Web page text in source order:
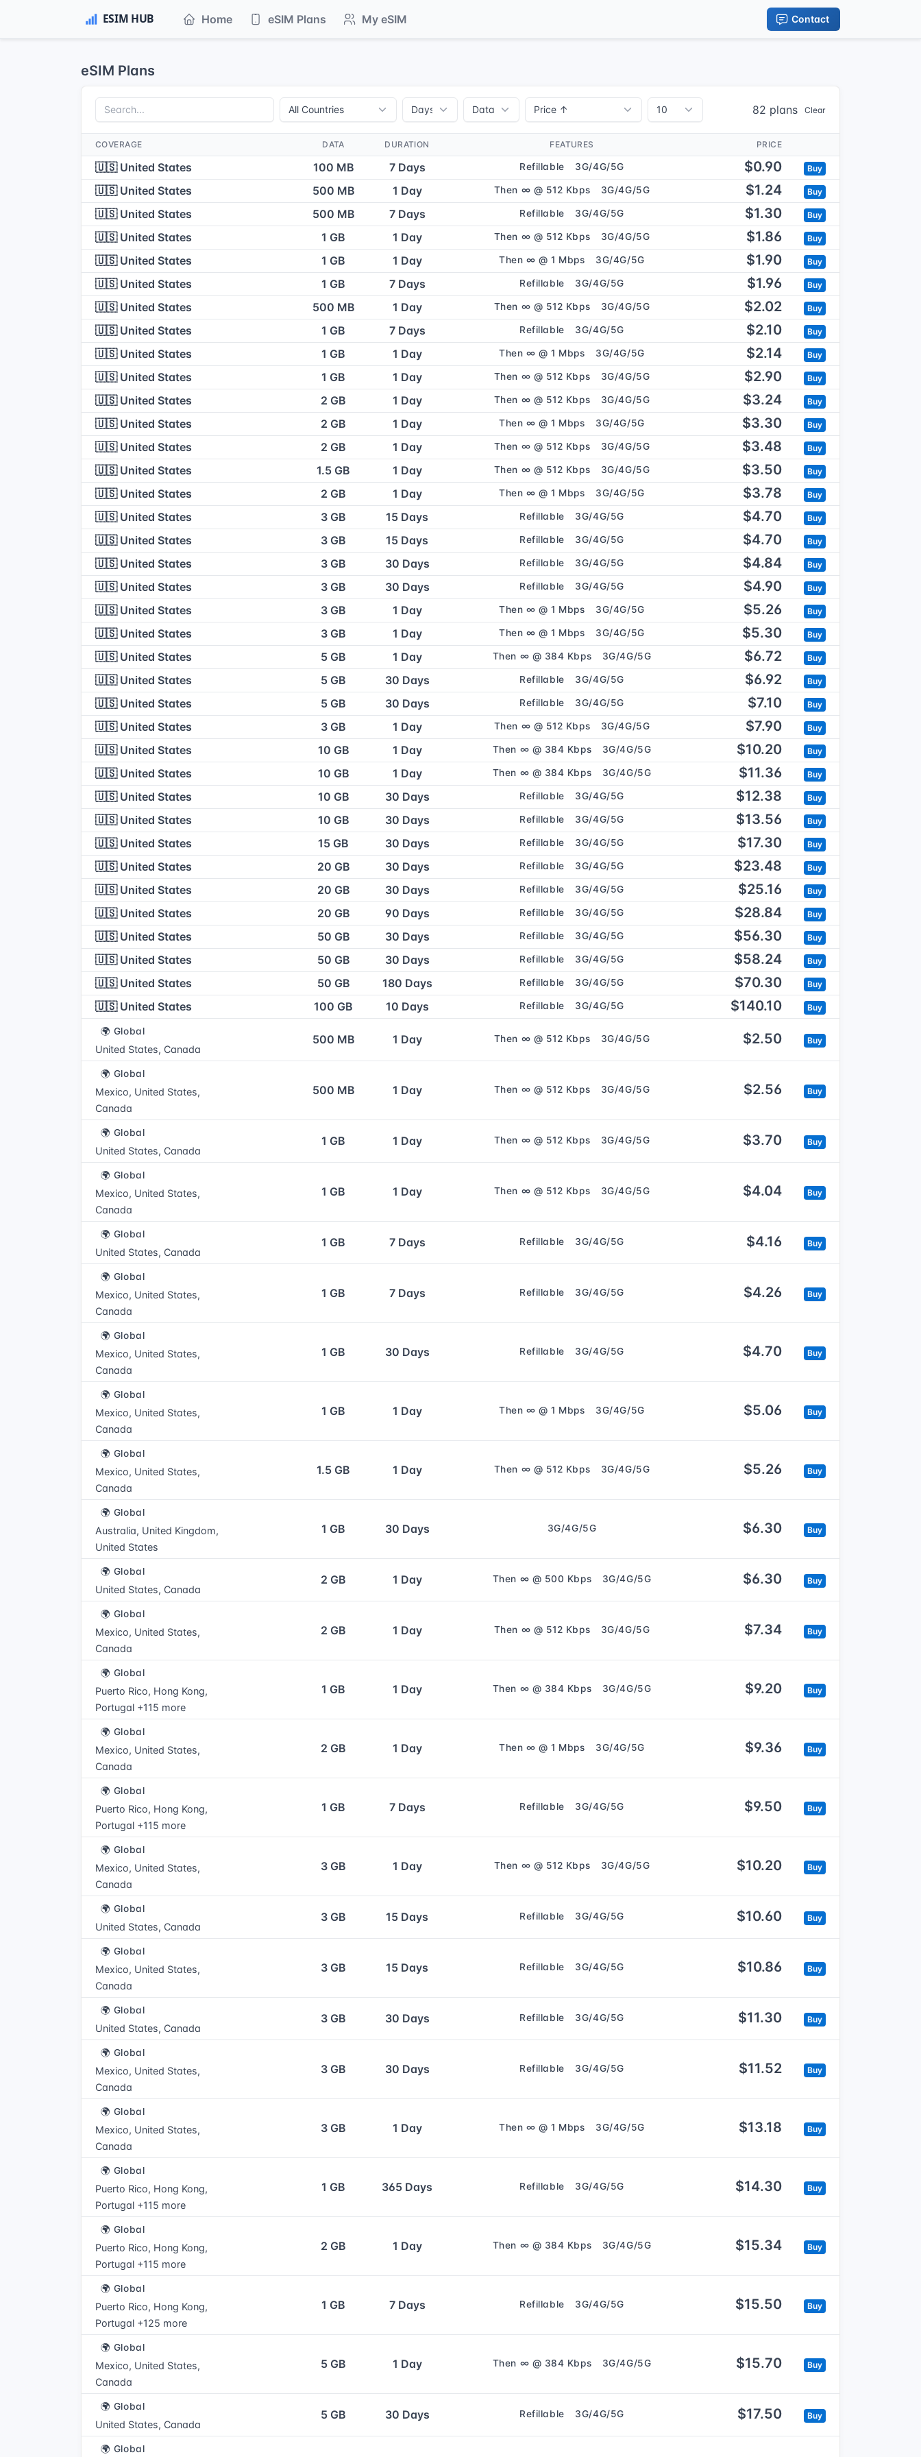
Home eSIM Plans My eSIM Contact
eSIM Plans
82 plans Clear
COVERAGE DATA DURATION FEATURES PRICE
🇺🇸 United States 100 MB 7 Days Refillable 3G/4G/5G $0.90 Buy
🇺🇸 United States 500 MB 1 Day Then ∞ @ 512 Kbps 3G/4G/5G $1.24 Buy
🇺🇸 United States 500 MB 7 Days Refillable 3G/4G/5G $1.30 Buy
🇺🇸 United States 1 GB 1 Day Then ∞ @ 512 Kbps 3G/4G/5G $1.86 Buy
🇺🇸 United States 1 GB 1 Day Then ∞ @ 1 Mbps 3G/4G/5G $1.90 Buy
🇺🇸 United States 1 GB 7 Days Refillable 3G/4G/5G $1.96 Buy
🇺🇸 United States 500 MB 1 Day Then ∞ @ 512 Kbps 3G/4G/5G $2.02 Buy
🇺🇸 United States 1 GB 7 Days Refillable 3G/4G/5G $2.10 Buy
🇺🇸 United States 1 GB 1 Day Then ∞ @ 1 Mbps 3G/4G/5G $2.14 Buy
🇺🇸 United States 1 GB 1 Day Then ∞ @ 512 Kbps 3G/4G/5G $2.90 Buy
🇺🇸 United States 2 GB 1 Day Then ∞ @ 512 Kbps 3G/4G/5G $3.24 Buy
🇺🇸 United States 2 GB 1 Day Then ∞ @ 1 Mbps 3G/4G/5G $3.30 Buy
🇺🇸 United States 2 GB 1 Day Then ∞ @ 512 Kbps 3G/4G/5G $3.48 Buy
🇺🇸 United States 1.5 GB 1 Day Then ∞ @ 512 Kbps 3G/4G/5G $3.50 Buy
🇺🇸 United States 2 GB 1 Day Then ∞ @ 1 Mbps 3G/4G/5G $3.78 Buy
🇺🇸 United States 3 GB 15 Days Refillable 3G/4G/5G $4.70 Buy
🇺🇸 United States 3 GB 15 Days Refillable 3G/4G/5G $4.70 Buy
🇺🇸 United States 3 GB 30 Days Refillable 3G/4G/5G $4.84 Buy
🇺🇸 United States 3 GB 30 Days Refillable 3G/4G/5G $4.90 Buy
🇺🇸 United States 3 GB 1 Day Then ∞ @ 1 Mbps 3G/4G/5G $5.26 Buy
🇺🇸 United States 3 GB 1 Day Then ∞ @ 1 Mbps 3G/4G/5G $5.30 Buy
🇺🇸 United States 5 GB 1 Day Then ∞ @ 384 Kbps 3G/4G/5G $6.72 Buy
🇺🇸 United States 5 GB 30 Days Refillable 3G/4G/5G $6.92 Buy
🇺🇸 United States 5 GB 30 Days Refillable 3G/4G/5G $7.10 Buy
🇺🇸 United States 3 GB 1 Day Then ∞ @ 512 Kbps 3G/4G/5G $7.90 Buy
🇺🇸 United States 10 GB 1 Day Then ∞ @ 384 Kbps 3G/4G/5G $10.20 Buy
🇺🇸 United States 10 GB 1 Day Then ∞ @ 384 Kbps 3G/4G/5G $11.36 Buy
🇺🇸 United States 10 GB 30 Days Refillable 3G/4G/5G $12.38 Buy
🇺🇸 United States 10 GB 30 Days Refillable 3G/4G/5G $13.56 Buy
🇺🇸 United States 15 GB 30 Days Refillable 3G/4G/5G $17.30 Buy
🇺🇸 United States 20 GB 30 Days Refillable 3G/4G/5G $23.48 Buy
🇺🇸 United States 20 GB 30 Days Refillable 3G/4G/5G $25.16 Buy
🇺🇸 United States 20 GB 90 Days Refillable 3G/4G/5G $28.84 Buy
🇺🇸 United States 50 GB 30 Days Refillable 3G/4G/5G $56.30 Buy
🇺🇸 United States 50 GB 30 Days Refillable 3G/4G/5G $58.24 Buy
🇺🇸 United States 50 GB 180 Days Refillable 3G/4G/5G $70.30 Buy
🇺🇸 United States 100 GB 10 Days Refillable 3G/4G/5G $140.10 Buy
🌍 Global
United States, Canada
500 MB 1 Day Then ∞ @ 512 Kbps 3G/4G/5G $2.50 Buy
🌍 Global
Mexico, United States,
Canada
500 MB 1 Day Then ∞ @ 512 Kbps 3G/4G/5G $2.56 Buy
🌍 Global
United States, Canada
1 GB 1 Day Then ∞ @ 512 Kbps 3G/4G/5G $3.70 Buy
🌍 Global
Mexico, United States,
Canada
1 GB 1 Day Then ∞ @ 512 Kbps 3G/4G/5G $4.04 Buy
🌍 Global
United States, Canada
1 GB 7 Days Refillable 3G/4G/5G $4.16 Buy
🌍 Global
Mexico, United States,
Canada
1 GB 7 Days Refillable 3G/4G/5G $4.26 Buy
🌍 Global
Mexico, United States,
Canada
1 GB 30 Days Refillable 3G/4G/5G $4.70 Buy
🌍 Global
Mexico, United States,
Canada
1 GB 1 Day Then ∞ @ 1 Mbps 3G/4G/5G $5.06 Buy
🌍 Global
Mexico, United States,
Canada
1.5 GB 1 Day Then ∞ @ 512 Kbps 3G/4G/5G $5.26 Buy
🌍 Global
Australia, United Kingdom,
United States
1 GB 30 Days 3G/4G/5G $6.30 Buy
🌍 Global
United States, Canada
2 GB 1 Day Then ∞ @ 500 Kbps 3G/4G/5G $6.30 Buy
🌍 Global
Mexico, United States,
Canada
2 GB 1 Day Then ∞ @ 512 Kbps 3G/4G/5G $7.34 Buy
🌍 Global
Puerto Rico, Hong Kong,
Portugal +115 more
1 GB 1 Day Then ∞ @ 384 Kbps 3G/4G/5G $9.20 Buy
🌍 Global
Mexico, United States,
Canada
2 GB 1 Day Then ∞ @ 1 Mbps 3G/4G/5G $9.36 Buy
🌍 Global
Puerto Rico, Hong Kong,
Portugal +115 more
1 GB 7 Days Refillable 3G/4G/5G $9.50 Buy
🌍 Global
Mexico, United States,
Canada
3 GB 1 Day Then ∞ @ 512 Kbps 3G/4G/5G $10.20 Buy
🌍 Global
United States, Canada
3 GB 15 Days Refillable 3G/4G/5G $10.60 Buy
🌍 Global
Mexico, United States,
Canada
3 GB 15 Days Refillable 3G/4G/5G $10.86 Buy
🌍 Global
United States, Canada
3 GB 30 Days Refillable 3G/4G/5G $11.30 Buy
🌍 Global
Mexico, United States,
Canada
3 GB 30 Days Refillable 3G/4G/5G $11.52 Buy
🌍 Global
Mexico, United States,
Canada
3 GB 1 Day Then ∞ @ 1 Mbps 3G/4G/5G $13.18 Buy
🌍 Global
Puerto Rico, Hong Kong,
Portugal +115 more
1 GB 365 Days Refillable 3G/4G/5G $14.30 Buy
🌍 Global
Puerto Rico, Hong Kong,
Portugal +115 more
2 GB 1 Day Then ∞ @ 384 Kbps 3G/4G/5G $15.34 Buy
🌍 Global
Puerto Rico, Hong Kong,
Portugal +125 more
1 GB 7 Days Refillable 3G/4G/5G $15.50 Buy
🌍 Global
Mexico, United States,
Canada
5 GB 1 Day Then ∞ @ 384 Kbps 3G/4G/5G $15.70 Buy
🌍 Global
United States, Canada
5 GB 30 Days Refillable 3G/4G/5G $17.50 Buy
🌍 Global